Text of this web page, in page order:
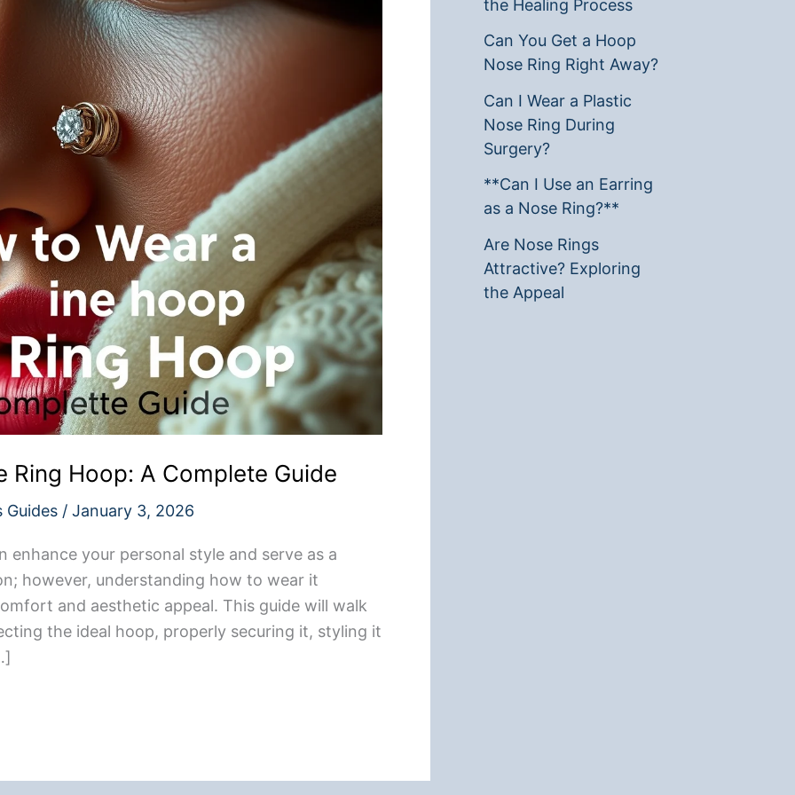
Ring Hoop: A Complete Guide
Guides/ January 3, 2026
enhance your personal style and serve as a
however, understanding how to wear it
and aesthetic appeal. This guide will walk
the ideal hoop, properly securing it, styling it
the Healing Process
Can You Get a Hoop
Nose Ring Right Away?
Can I Wear a Plastic
Nose Ring During
Surgery?
**Can I Use an Earring
as a Nose Ring?**
Are Nose Rings
Attractive? Exploring
the Appeal